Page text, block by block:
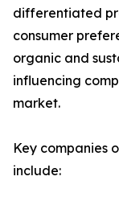
differentiated
consumer
organic and
influencing
market.
Key companies
include: